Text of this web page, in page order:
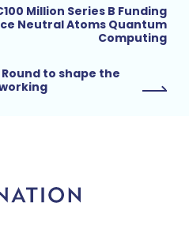
Million Series B Funding
Neutral Atoms Quantum
Computing
to shape the